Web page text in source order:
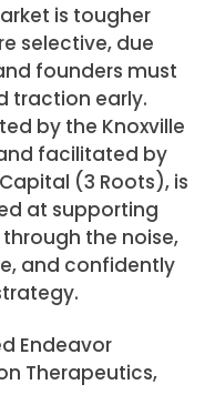
is tougher
selective, due
founders must
traction early.
by the Knoxville
facilitated by
(3 Roots), is
at supporting
the noise,
and confidently
Endeavor
Therapeutics,